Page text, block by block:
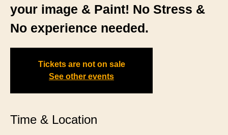
your image & Paint! No Stress &
No experience needed.
Tickets are not on sale
See other events
Time & Location